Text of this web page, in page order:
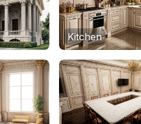
Kitchen